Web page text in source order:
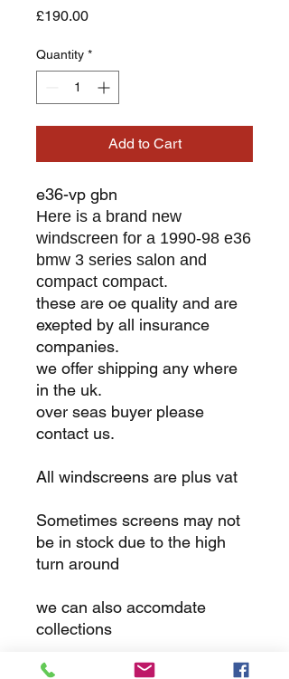
£190.00Price
Quantity *
Add to Cart
e36-vp gbn
Here is a brand new
windscreen for a 1990-98 e36
bmw 3 series salon and
compact compact.
these are oe quality and are
exepted by all insurance
companies.
we offer shipping any where
in the uk.
over seas buyer please
contact us.
All windscreens are plus vat
Sometimes screens may not
be in stock due to the high
turn around
we can also accomdate
collections